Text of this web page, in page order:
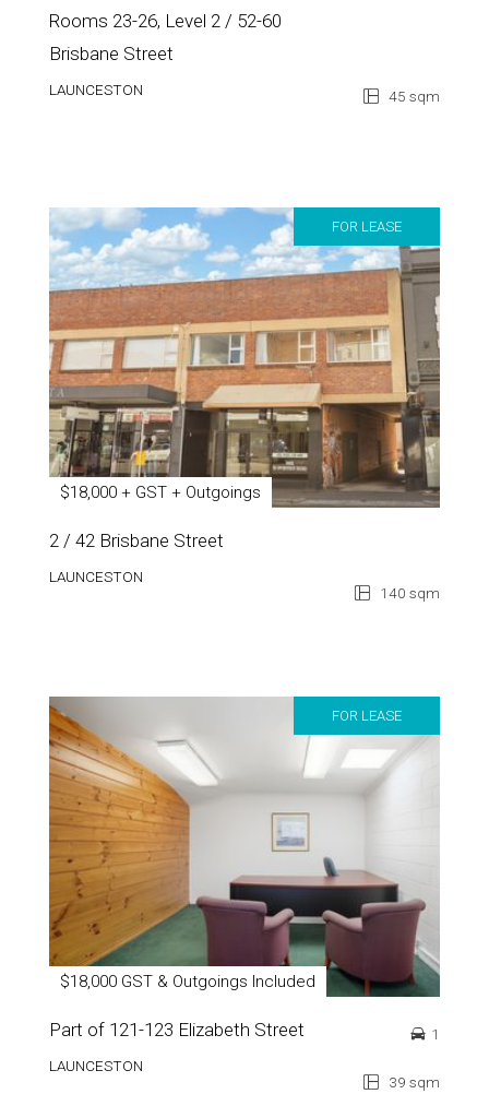
Rooms 23-26, Level 2 / 52-60
Brisbane Street
LAUNCESTON 45 sqm
FOR LEASE
$18,000 + GST + Outgoings
2 / 42 Brisbane Street
LAUNCESTON
140 sqm
FOR LEASE
$18,000 GST & Outgoings Included
Part of 121-123 Elizabeth Street
LAUNCESTON
39 sqm
1